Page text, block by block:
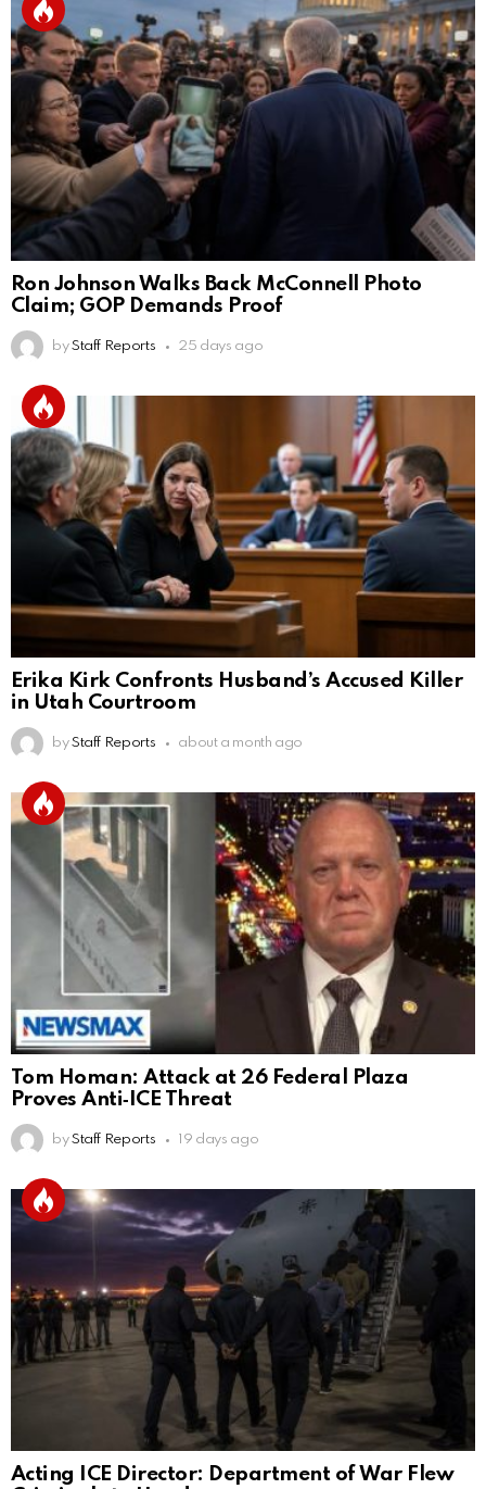
Ron Johnson Walks Back McConnell Photo
Claim; GOP Demands Proof
by Staff Reports 25 days ago
Erika Kirk Confronts Husband’s Accused Killer
in Utah Courtroom
by Staff Reports about a month ago
Tom Homan: Attack at 26 Federal Plaza
Proves Anti‑ICE Threat
by Staff Reports 19 days ago
Acting ICE Director: Department of War Flew